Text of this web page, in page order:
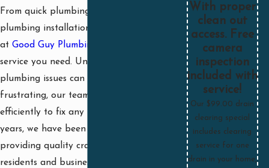
From quick plumbing repairs to complex
plumbing installations, our professionals
at Good Guy Plumbing
service you need. Understanding that
plumbing issues can be inconvenient and
frustrating, our team works quickly and
efficiently to fix any problem. For over 25
years, we have been dedicated to
providing quality craftsmanship to
residents and businesses, becoming a
With proper
clean out
access. Free
camera
inspection
included with
service!
Our $99.00 drain
clearing special
includes clearing
service for one
drain in your home,